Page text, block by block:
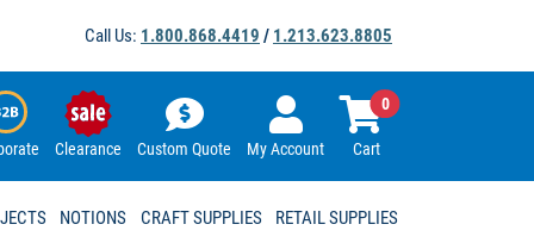
Call Us: 1.800.868.4419 / 1.213.623.8805
Clearance Custom Quote My Account Cart
0
NOTIONS CRAFT SUPPLIES RETAIL SUPPLIES